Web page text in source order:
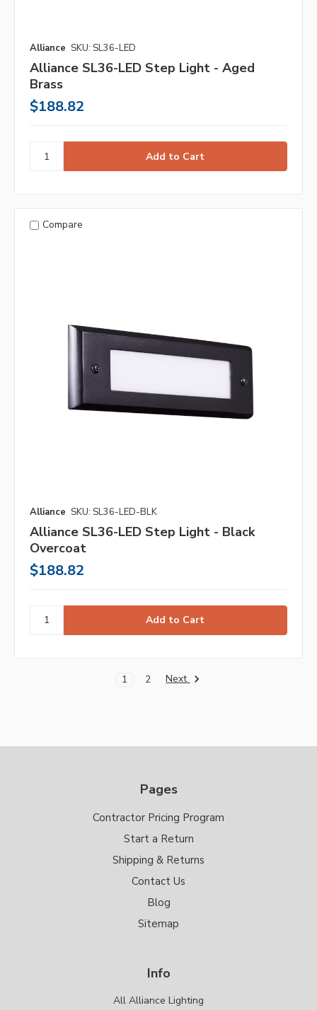
Alliance SKU: SL36-LED
Alliance SL36-LED Step Light - Aged
Brass
$188.82
Compare
Alliance SKU: SL36-LED-BLK
Alliance SL36-LED Step Light - Black
Overcoat
$188.82
1 2 Next
Pages
Contractor Pricing Program
Start a Return
Shipping & Returns
Contact Us
Blog
Sitemap
Info
All Alliance Lighting